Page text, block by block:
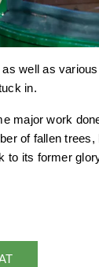
well as
in.
major work
of fallen trees,
to its former